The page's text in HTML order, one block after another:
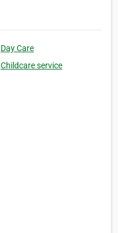
Day Care
Childcare service